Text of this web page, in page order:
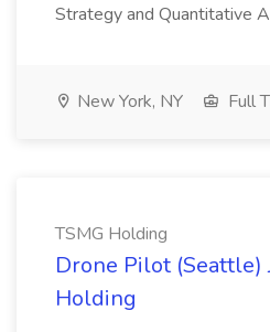
Strategy and Quantitative
New York, NY Full
TSMG Holding
Drone Pilot (Seattle)
Holding